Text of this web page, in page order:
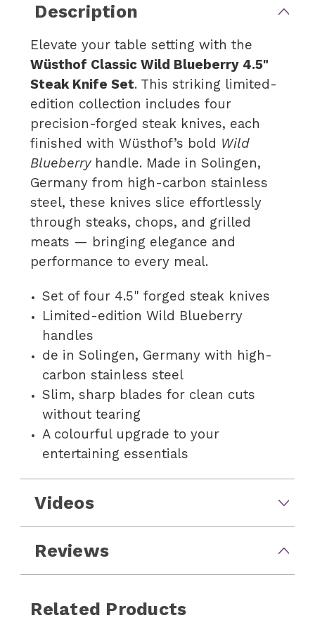
Description
Elevate your table setting with the
Wüsthof Classic Wild Blueberry 4.5"
Steak Knife Set. This striking limited-
edition collection includes four
precision-forged steak knives, each
finished with Wüsthof’s bold Wild
Blueberryhandle. Made in Solingen,
Germany from high-carbon stainless
steel, these knives slice effortlessly
through steaks, chops, and grilled
meats — bringing elegance and
performance to every meal.
Set of four 4.5" forged steak knives
Limited-edition Wild Blueberry
handles
de in Solingen, Germany with high-
carbon stainless steel
Slim, sharp blades for clean cuts
without tearing
A colourful upgrade to your
entertaining essentials
Videos
Reviews
Related Products